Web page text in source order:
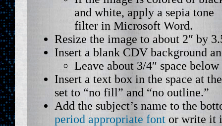
and white, apply a sepia tone
filter in Microsoft Word.
Resize the image to about 2″ by
Insert a blank CDV background
Leave about 3/4″ space
Insert a text box in the space at
set to “no fill” and “no outline.”
Add the subject’s name to the
period appropriate font or write it